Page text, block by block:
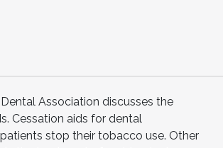
Association discusses the
Cessation aids for dental
stop their tobacco use. Other